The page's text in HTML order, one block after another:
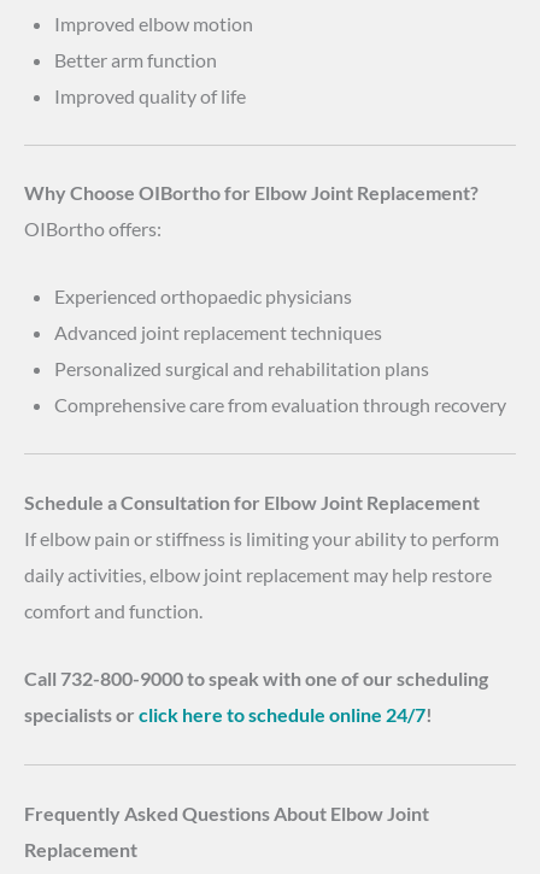
Improved elbow motion
Better arm function
Improved quality of life
Why Choose OIBortho for Elbow Joint Replacement?
OIBortho offers:
Experienced orthopaedic physicians
Advanced joint replacement techniques
Personalized surgical and rehabilitation plans
Comprehensive care from evaluation through recovery
Schedule a Consultation for Elbow Joint Replacement
If elbow pain or stiffness is limiting your ability to perform
daily activities, elbow joint replacement may help restore
comfort and function.
Call 732-800-9000 to speak with one of our scheduling
specialists or click here to schedule online 24/7!
Frequently Asked Questions About Elbow Joint
Replacement